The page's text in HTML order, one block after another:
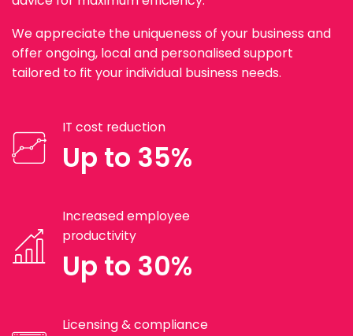
We appreciate the uniqueness of your business and
offer ongoing, local and personalised support
tailored to fit your individual business needs.
IT cost reduction
Up to 35%
Increased employee
productivity
Up to 30%
Licensing & compliance